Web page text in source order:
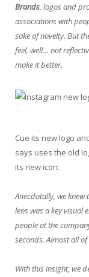
Brands, logos and
associations with
sake of novelty. But
feel, well… not
make it better.
Cue its new logo
says uses the old
its new icon:
Anecdotally, we
lens was a key visual
people at the
seconds. Almost all
With this insight, we